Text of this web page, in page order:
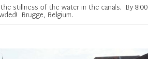
stillness of the water in the canals. By 8:00
Brugge, Belgium.